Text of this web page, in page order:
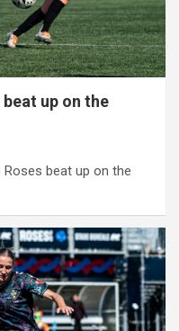
beat up on the
Roses beat up on the